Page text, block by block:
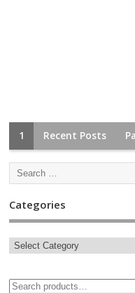
1 Recent Posts
Categories